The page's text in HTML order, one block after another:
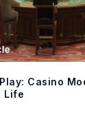
Casino
Life